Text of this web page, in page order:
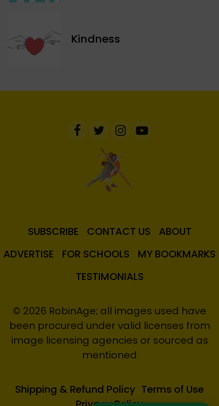
Kindness
SUBSCRIBE CONTACT US
ABOUT
ADVERTISE
FOR SCHOOLS
MY BOOKMARKS
TESTIMONIALS
© 2026 RobinAge; all images used have
been procured under valid licenses from
image licensing agencies or sourced as
mentioned
Shipping & Refund Policy Terms of Use